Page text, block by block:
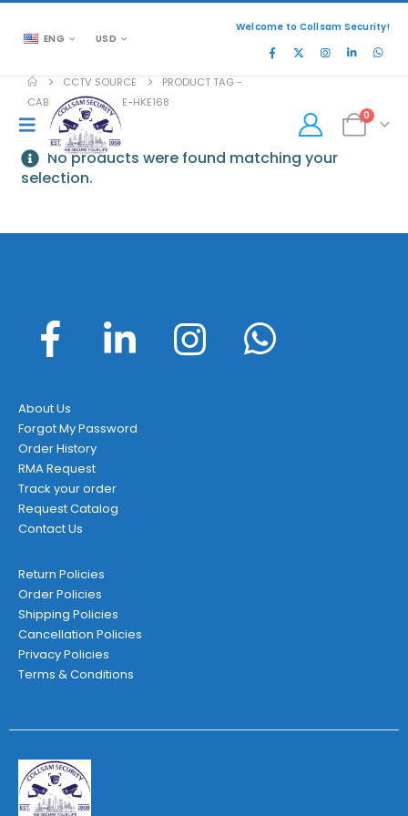
ENG USD
Welcome to Collsam Security!
0
CCTV SOURCE
PRODUCT TAG -
CABINET-46-FRAME-HKE168
No products were found matching your
selection.
About Us
Forgot My Password
Order History
RMA Request
Track your order
Request Catalog
Contact Us
Return Policies
Order Policies
Shipping Policies
Cancellation Policies
Privacy Policies
Terms & Conditions